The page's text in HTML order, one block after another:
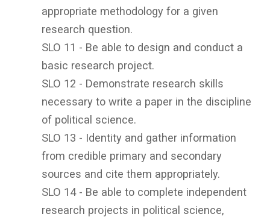
appropriate methodology for a given
research question.
SLO 11 - Be able to design and conduct a
basic research project.
SLO 12 - Demonstrate research skills
necessary to write a paper in the discipline
of political science.
SLO 13 - Identity and gather information
from credible primary and secondary
sources and cite them appropriately.
SLO 14 - Be able to complete independent
research projects in political science,